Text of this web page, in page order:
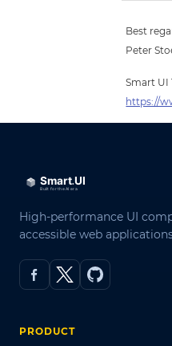
Best
Peter
Smart UI
https://
High-performance UI
accessible web
PRODUCT